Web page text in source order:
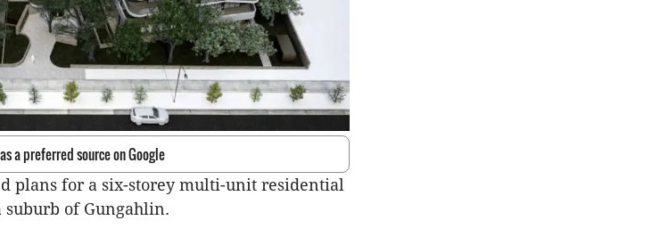
a preferred source on Google
plans for a six-storey multi-unit residential
of Gungahlin.